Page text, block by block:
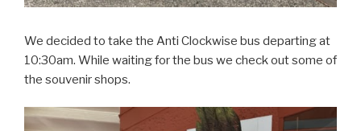
We decided to take the Anti Clockwise bus departing at
10:30am. While waiting for the bus we check out some of
the souvenir shops.